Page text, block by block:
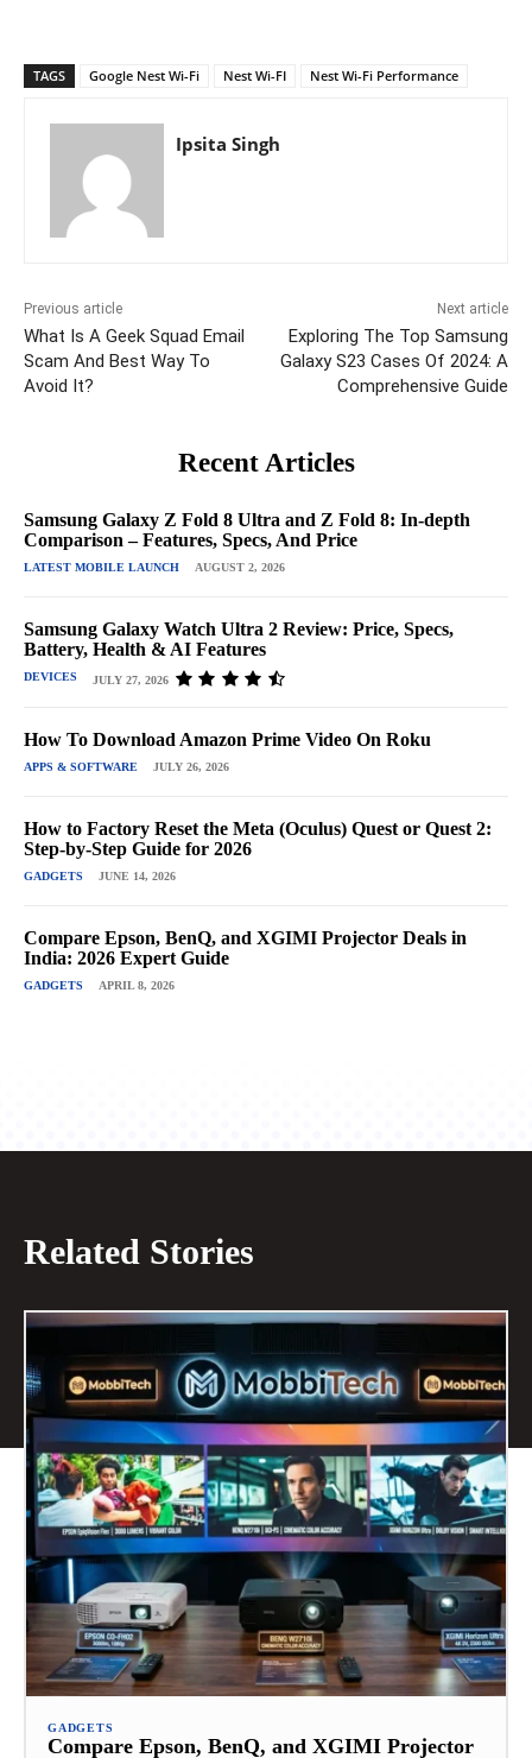
TAGS Google Nest Wi-Fi Nest Wi-FI Nest Wi-Fi Performance
Ipsita Singh
Previous article
What Is A Geek Squad Email
Scam And Best Way To
Avoid It?
Next article
Exploring The Top Samsung
Galaxy S23 Cases Of 2024: A
Comprehensive Guide
Recent Articles
Samsung Galaxy Z Fold 8 Ultra and Z Fold 8: In-depth
Comparison – Features, Specs, And Price
LATEST MOBILE LAUNCH AUGUST 2, 2026
Samsung Galaxy Watch Ultra 2 Review: Price, Specs,
Battery, Health & AI Features
DEVICES JULY 27, 2026
How To Download Amazon Prime Video On Roku
APPS & SOFTWARE JULY 26, 2026
How to Factory Reset the Meta (Oculus) Quest or Quest 2:
Step-by-Step Guide for 2026
GADGETS JUNE 14, 2026
Compare Epson, BenQ, and XGIMI Projector Deals in
India: 2026 Expert Guide
GADGETS APRIL 8, 2026
Related Stories
GADGETS
Compare Epson, BenQ, and XGIMI Projector